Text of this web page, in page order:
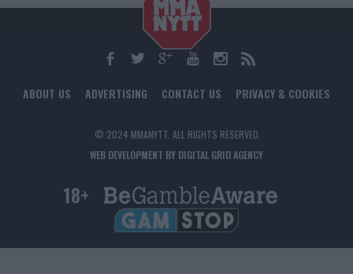
ABOUT US ADVERTISING CONTACT US PRIVACY & COOKIES
© 2024 MMANYTT. ALL RIGHTS RESERVED.
WEB DEVELOPMENT BY DIGITAL GRID AGENCY
18+